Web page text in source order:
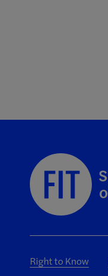
Right to Know